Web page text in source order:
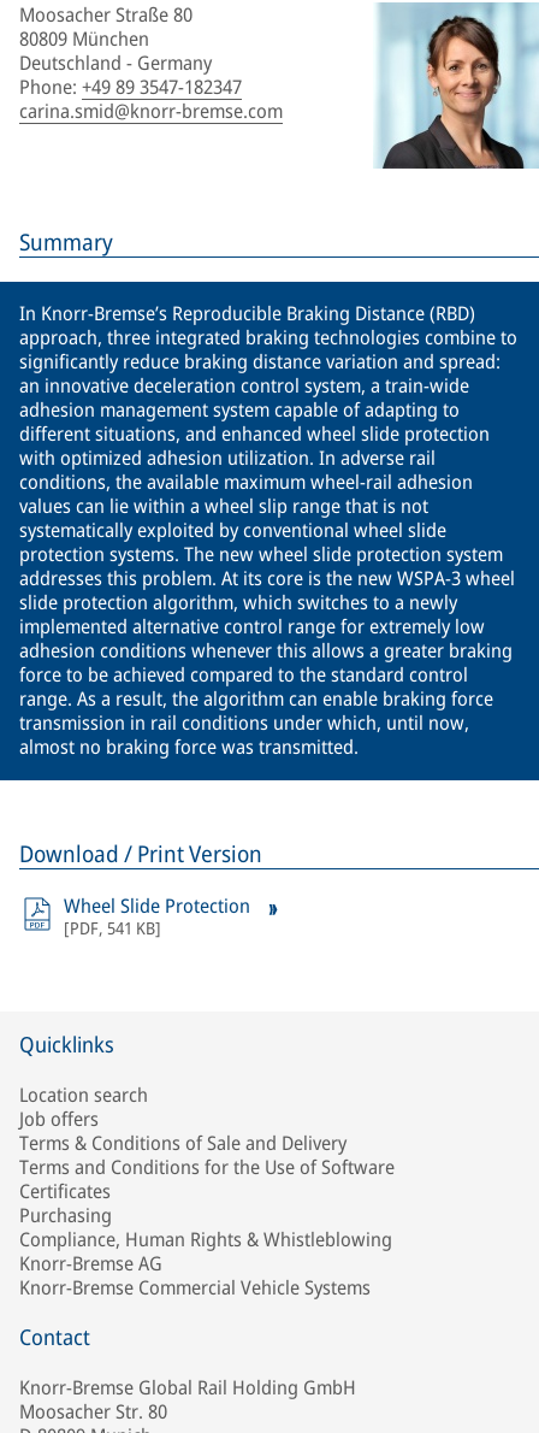
Moosacher Straße 80
80809 München
Deutschland - Germany
Phone: +49 89 3547-182347
carina.smid@knorr-bremse.com
Summary
In Knorr-Bremse’s Reproducible Braking Distance (RBD)
approach, three integrated braking technologies combine to
significantly reduce braking distance variation and spread:
an innovative deceleration control system, a train-wide
adhesion management system capable of adapting to
different situations, and enhanced wheel slide protection
with optimized adhesion utilization. In adverse rail
conditions, the available maximum wheel-rail adhesion
values can lie within a wheel slip range that is not
systematically exploited by conventional wheel slide
protection systems. The new wheel slide protection system
addresses this problem. At its core is the new WSPA-3 wheel
slide protection algorithm, which switches to a newly
implemented alternative control range for extremely low
adhesion conditions whenever this allows a greater braking
force to be achieved compared to the standard control
range. As a result, the algorithm can enable braking force
transmission in rail conditions under which, until now,
almost no braking force was transmitted.
Download / Print Version
Wheel Slide Protection
[PDF, 541 KB]
Quicklinks
Location search
Job offers
Terms & Conditions of Sale and Delivery
Terms and Conditions for the Use of Software
Certificates
Purchasing
Compliance, Human Rights & Whistleblowing
Knorr-Bremse AG
Knorr-Bremse Commercial Vehicle Systems
Contact
Knorr-Bremse Global Rail Holding GmbH
Moosacher Str. 80